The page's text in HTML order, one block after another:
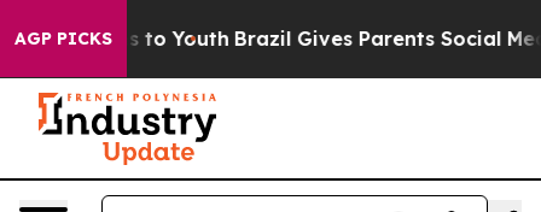
AGP PICKS
Harms to Youth Brazil Gives Parents Social Media